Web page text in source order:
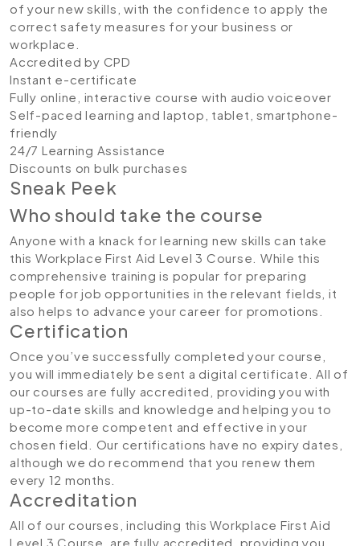
of your new skills, with the confidence to apply the
correct safety measures for your business or
workplace.
Accredited by CPD
Instant e-certificate
Fully online, interactive course with audio voiceover
Self-paced learning and laptop, tablet, smartphone-
friendly
24/7 Learning Assistance
Discounts on bulk purchases
Sneak Peek
Who should take the course
Anyone with a knack for learning new skills can take
this Workplace First Aid Level 3 Course. While this
comprehensive training is popular for preparing
people for job opportunities in the relevant fields, it
also helps to advance your career for promotions.
Certification
Once you’ve successfully completed your course,
you will immediately be sent a digital certificate. All of
our courses are fully accredited, providing you with
up-to-date skills and knowledge and helping you to
become more competent and effective in your
chosen field. Our certifications have no expiry dates,
although we do recommend that you renew them
every 12 months.
Accreditation
All of our courses, including this Workplace First Aid
Level 3 Course, are fully accredited, providing you